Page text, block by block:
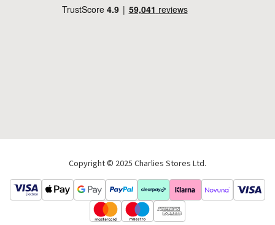
Pets & Equestrian
Copyright © 2025 Charlies Stores Ltd.